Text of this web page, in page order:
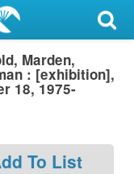
Marden,
: [exhibition],
18, 1975-
To List